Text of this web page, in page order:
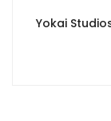
Yokai